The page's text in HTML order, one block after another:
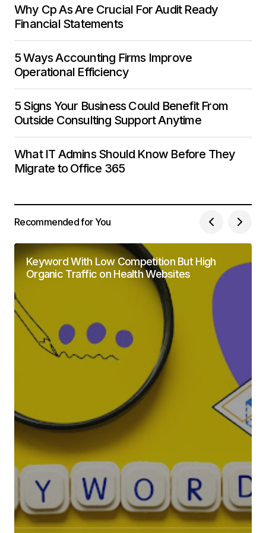
Why Cp As Are Crucial For Audit Ready
Financial Statements
5 Ways Accounting Firms Improve
Operational Efficiency
5 Signs Your Business Could Benefit From
Outside Consulting Support Anytime
What IT Admins Should Know Before They
Migrate to Office 365
Recommended for You
Keyword With Low Competition But High
Organic Traffic on Health Websites